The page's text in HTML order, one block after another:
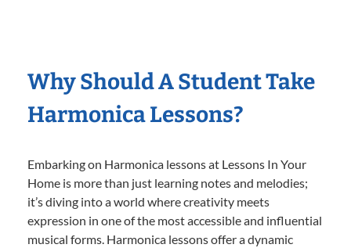
Why Should A Student Take
Harmonica Lessons?
Embarking on Harmonica lessons at Lessons In Your
Home is more than just learning notes and melodies;
it’s diving into a world where creativity meets
expression in one of the most accessible and influential
musical forms. Harmonica lessons offer a dynamic